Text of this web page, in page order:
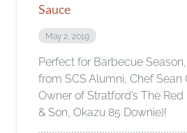
Sauce
May 2, 2019
Perfect for Barbecue
from SCS Alumni, Chef
Owner of Stratford’s The
& Son, Okazu 85 Downie)!